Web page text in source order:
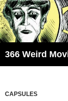
Skip
to
content
366 Weird
CAPSULES